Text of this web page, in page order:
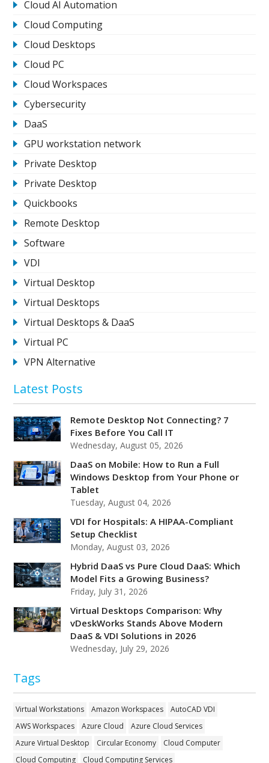
Cloud AI Automation
Cloud Computing
Cloud Desktops
Cloud PC
Cloud Workspaces
Cybersecurity
DaaS
GPU workstation network
Private Desktop
Private Desktop
Quickbooks
Remote Desktop
Software
VDI
Virtual Desktop
Virtual Desktops
Virtual Desktops & DaaS
Virtual PC
VPN Alternative
Latest Posts
Remote Desktop Not Connecting? 7
Fixes Before You Call IT
Wednesday, August 05, 2026
DaaS on Mobile: How to Run a Full
Windows Desktop from Your Phone or
Tablet
Tuesday, August 04, 2026
VDI for Hospitals: A HIPAA-Compliant
Setup Checklist
Monday, August 03, 2026
Hybrid DaaS vs Pure Cloud DaaS: Which
Model Fits a Growing Business?
Friday, July 31, 2026
Virtual Desktops Comparison: Why
vDeskWorks Stands Above Modern
DaaS & VDI Solutions in 2026
Wednesday, July 29, 2026
Tags
Virtual Workstations Amazon Workspaces
AutoCAD VDI
AWS Workspaces
Azure Cloud
Azure Cloud Services
Azure Virtual Desktop
Circular Economy
Cloud Computer
Cloud Computing
Cloud Computing Services